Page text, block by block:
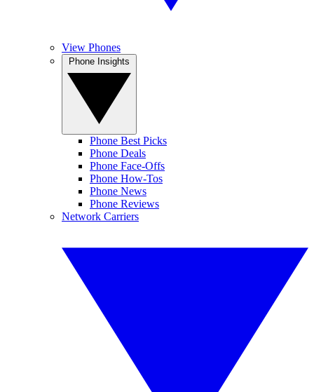
View Phones
Phone Best Picks
Phone Deals
Phone Face-Offs
Phone How-Tos
Phone News
Phone Reviews
Network Carriers